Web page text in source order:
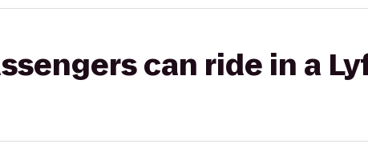
can ride in a